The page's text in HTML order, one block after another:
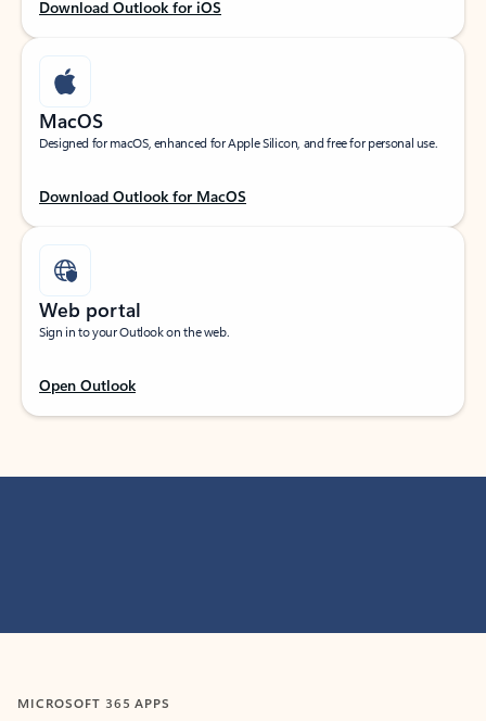
Download Outlook for iOS
MacOS
Designed for macOS, enhanced for Apple Silicon, and free for personal use.
Download Outlook for MacOS
Web portal
Sign in to your Outlook on the web.
Open Outlook
MICROSOFT 365 APPS